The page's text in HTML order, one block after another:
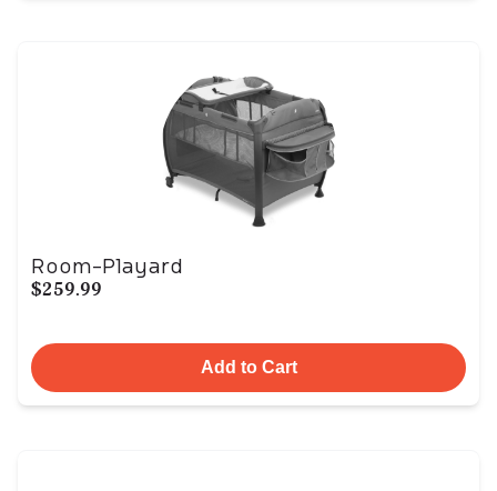
Room-Playard
$259.99
Add to Cart